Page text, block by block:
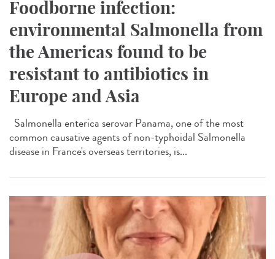
Foodborne infection:
environmental Salmonella from
the Americas found to be
resistant to antibiotics in
Europe and Asia
Salmonella enterica serovar Panama, one of the most
common causative agents of non-typhoidal Salmonella
disease in France's overseas territories, is...